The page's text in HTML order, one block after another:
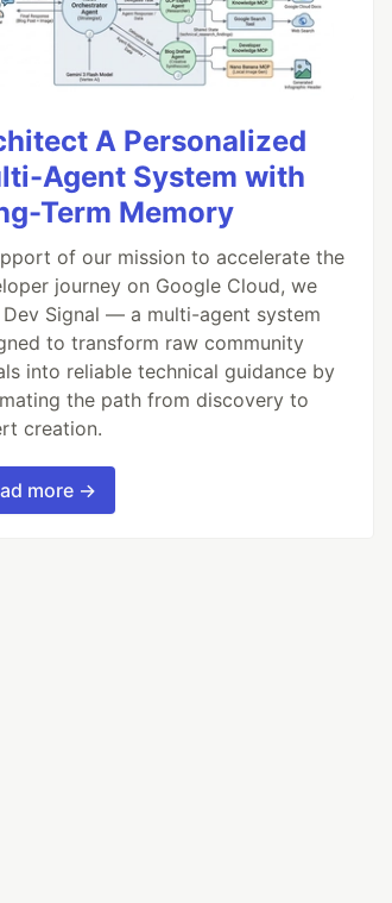
A Personalized
Agent System with
Term Memory
of our mission to accelerate the
journey on Google Cloud, we
Signal — a multi-agent system
to transform raw community
into reliable technical guidance by
the path from discovery to
creation.
more →